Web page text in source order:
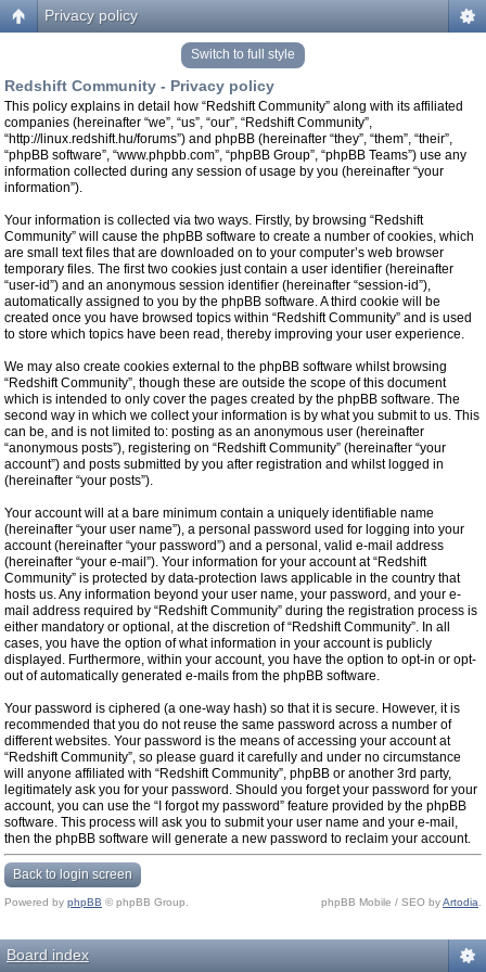
Privacy policy
Switch to full style
Redshift Community - Privacy policy
This policy explains in detail how “Redshift Community” along with its affiliated
companies (hereinafter “we”, “us”, “our”, “Redshift Community”,
“http://linux.redshift.hu/forums”) and phpBB (hereinafter “they”, “them”, “their”,
“phpBB software”, “www.phpbb.com”, “phpBB Group”, “phpBB Teams”) use any
information collected during any session of usage by you (hereinafter “your
information”).
Your information is collected via two ways. Firstly, by browsing “Redshift
Community” will cause the phpBB software to create a number of cookies, which
are small text files that are downloaded on to your computer’s web browser
temporary files. The first two cookies just contain a user identifier (hereinafter
“user-id”) and an anonymous session identifier (hereinafter “session-id”),
automatically assigned to you by the phpBB software. A third cookie will be
created once you have browsed topics within “Redshift Community” and is used
to store which topics have been read, thereby improving your user experience.
We may also create cookies external to the phpBB software whilst browsing
“Redshift Community”, though these are outside the scope of this document
which is intended to only cover the pages created by the phpBB software. The
second way in which we collect your information is by what you submit to us. This
can be, and is not limited to: posting as an anonymous user (hereinafter
“anonymous posts”), registering on “Redshift Community” (hereinafter “your
account”) and posts submitted by you after registration and whilst logged in
(hereinafter “your posts”).
Your account will at a bare minimum contain a uniquely identifiable name
(hereinafter “your user name”), a personal password used for logging into your
account (hereinafter “your password”) and a personal, valid e-mail address
(hereinafter “your e-mail”). Your information for your account at “Redshift
Community” is protected by data-protection laws applicable in the country that
hosts us. Any information beyond your user name, your password, and your e-
mail address required by “Redshift Community” during the registration process is
either mandatory or optional, at the discretion of “Redshift Community”. In all
cases, you have the option of what information in your account is publicly
displayed. Furthermore, within your account, you have the option to opt-in or opt-
out of automatically generated e-mails from the phpBB software.
Your password is ciphered (a one-way hash) so that it is secure. However, it is
recommended that you do not reuse the same password across a number of
different websites. Your password is the means of accessing your account at
“Redshift Community”, so please guard it carefully and under no circumstance
will anyone affiliated with “Redshift Community”, phpBB or another 3rd party,
legitimately ask you for your password. Should you forget your password for your
account, you can use the “I forgot my password” feature provided by the phpBB
software. This process will ask you to submit your user name and your e-mail,
then the phpBB software will generate a new password to reclaim your account.
Back to login screen
Powered by phpBB © phpBB Group. phpBB Mobile / SEO byArtodia
Board index